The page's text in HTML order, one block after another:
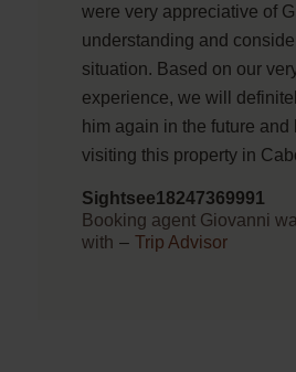
were very appreciative of
understanding and
situation. Based on our
experience, we will
him again in the future and
visiting this property in
Sightsee18247369991
Booking agent Giovanni
with – Trip Advisor